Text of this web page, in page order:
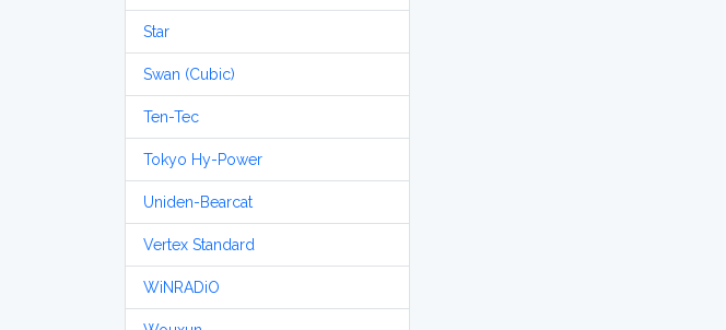
Star
Swan (Cubic)
Ten-Tec
Tokyo Hy-Power
Uniden-Bearcat
Vertex Standard
WiNRADiO